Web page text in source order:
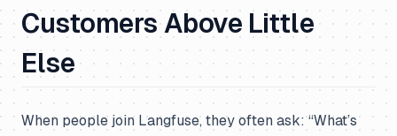
Customers Above Little
Else
When people join Langfuse, they often ask: “What’s